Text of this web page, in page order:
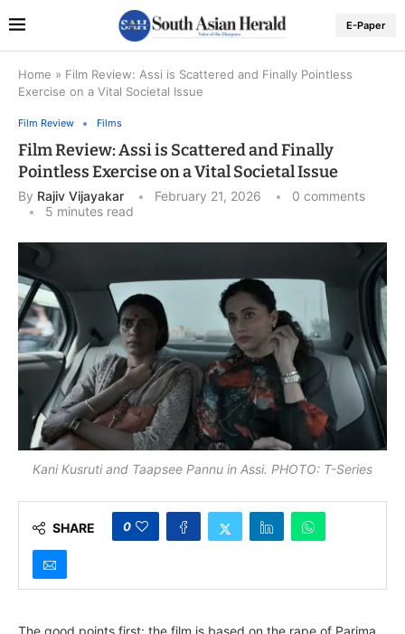
E-Paper
Home » Film Review: Assi is Scattered and Finally Pointless
Exercise on a Vital Societal Issue
Film Review Films
Film Review: Assi is Scattered and Finally
Pointless Exercise on a Vital Societal Issue
By Rajiv Vijayakar February 21, 2026
0 comments
5 minutes read
Kani Kusruti and Taapsee Pannu in Assi. PHOTO: T-Series
SHARE 0
The good points first: the film is based on the rape of Parima